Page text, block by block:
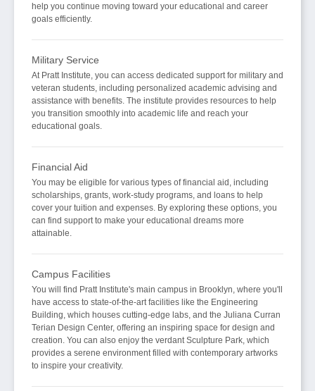
help you continue moving toward your educational and career
goals efficiently.
Military Service
At Pratt Institute, you can access dedicated support for military and
veteran students, including personalized academic advising and
assistance with benefits. The institute provides resources to help
you transition smoothly into academic life and reach your
educational goals.
Financial Aid
You may be eligible for various types of financial aid, including
scholarships, grants, work-study programs, and loans to help
cover your tuition and expenses. By exploring these options, you
can find support to make your educational dreams more
attainable.
Campus Facilities
You will find Pratt Institute's main campus in Brooklyn, where you'll
have access to state-of-the-art facilities like the Engineering
Building, which houses cutting-edge labs, and the Juliana Curran
Terian Design Center, offering an inspiring space for design and
creation. You can also enjoy the verdant Sculpture Park, which
provides a serene environment filled with contemporary artworks
to inspire your creativity.